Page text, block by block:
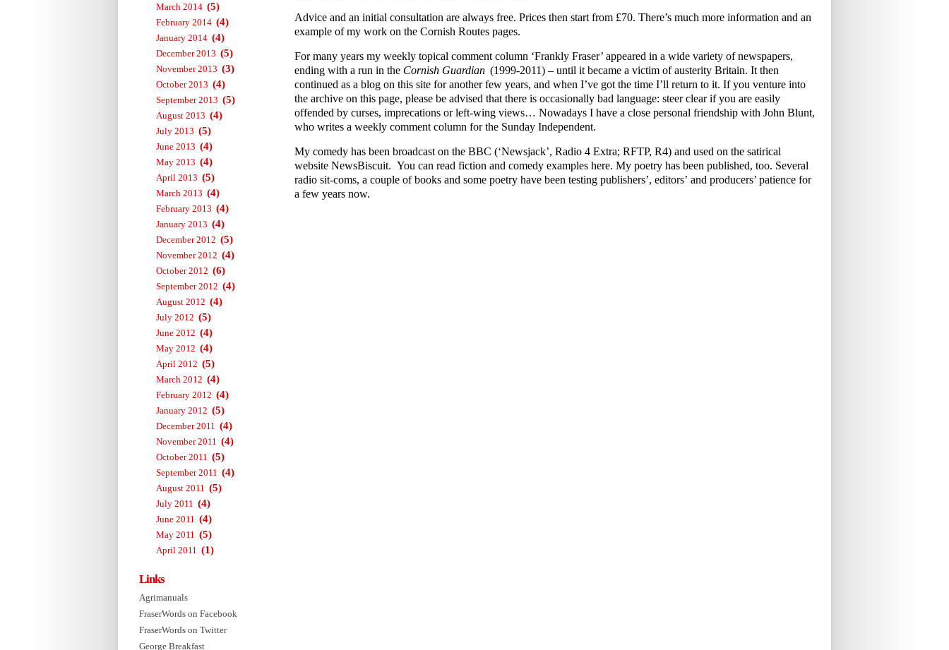
Advice and an initial consultation are always free. Prices then start from £70. There’s much more information and an
example of my work on the Cornish Routes pages.
For many years my weekly topical comment column ‘Frankly Fraser’ appeared in a wide variety of newspapers,
ending with a run in the Cornish Guardian (1999-2011) – until it became a victim of austerity Britain. It then
continued as a blog on this site for another few years, and when I’ve got the time I’ll return to it. If you venture into
the archive on this page, please be advised that there is occasionally bad language: steer clear if you are easily
offended by curses, imprecations or left-wing views… Nowadays I have a close personal friendship with John Blunt,
who writes a weekly comment column for the Sunday Independent.
My comedy has been broadcast on the BBC (‘Newsjack’, Radio 4 Extra; RFTP, R4) and used on the satirical
website NewsBiscuit. You can read fiction and comedy examples here. My poetry has been published, too. Several
radio sit-coms, a couple of books and some poetry have been testing publishers’, editors’ and producers’ patience for
a few years now.
March 2014 (5)
February 2014 (4)
January 2014 (4)
December 2013 (5)
November 2013 (3)
October 2013 (4)
September 2013 (5)
August 2013 (4)
July 2013 (5)
June 2013 (4)
May 2013 (4)
April 2013 (5)
March 2013 (4)
February 2013 (4)
January 2013 (4)
December 2012 (5)
November 2012 (4)
October 2012 (6)
September 2012 (4)
August 2012 (4)
July 2012 (5)
June 2012 (4)
May 2012 (4)
April 2012 (5)
March 2012 (4)
February 2012 (4)
January 2012 (5)
December 2011 (4)
November 2011 (4)
October 2011 (5)
September 2011 (4)
August 2011 (5)
July 2011 (4)
June 2011 (4)
May 2011 (5)
April 2011 (1)
Links
Agrimanuals
FraserWords on Facebook
FraserWords on Twitter
George Breakfast